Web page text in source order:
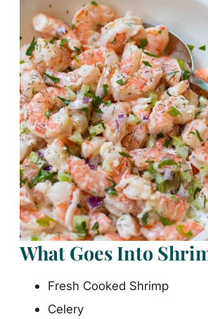
What Goes Into
Fresh Cooked Shrimp
Celery